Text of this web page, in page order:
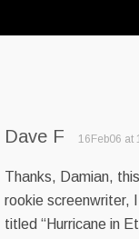
Dave F 16Feb06 at
Thanks, Damian,
rookie screenwriter,
titled “Hurricane in